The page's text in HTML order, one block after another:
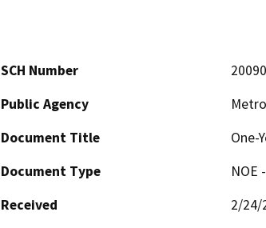
SCH Number
Public Agency
Document Title
One-
Document Type
NOE
Received
2/24/